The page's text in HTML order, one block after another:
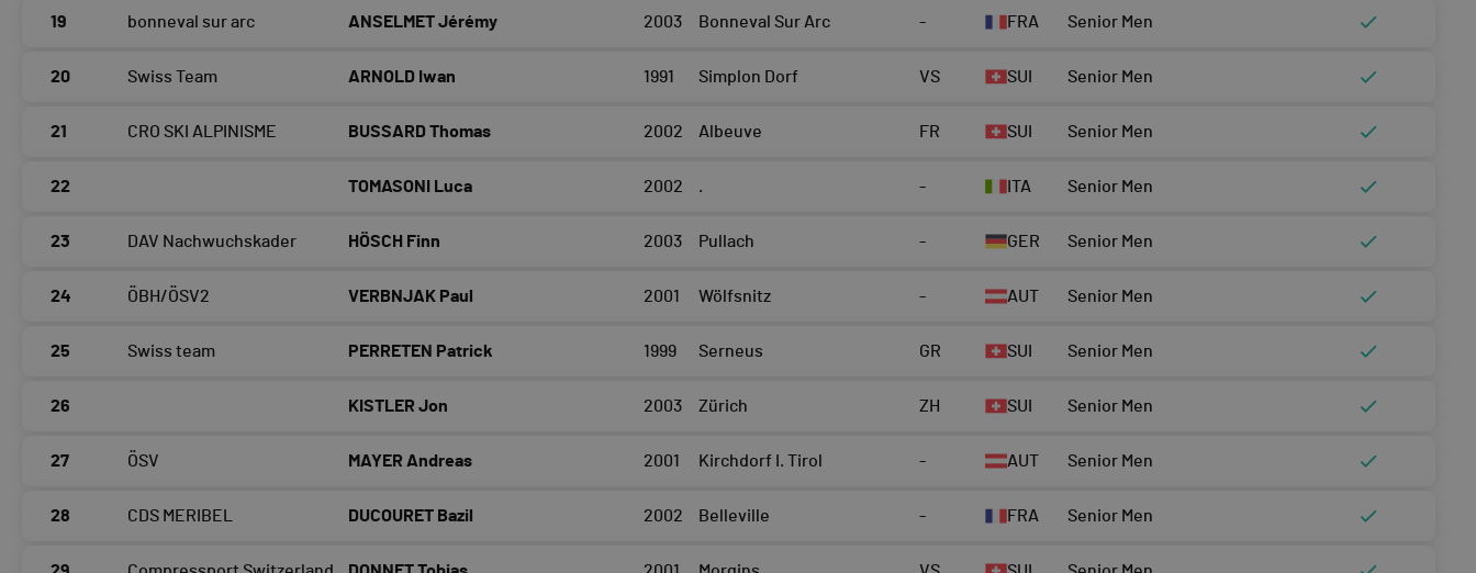
19 bonneval sur arc ANSELMET Jérémy 2003 Bonneval Sur Arc - FRA Senior Men
20 Swiss Team ARNOLD Iwan 1991 Simplon Dorf VS SUI Senior Men
21 CRO SKI ALPINISME BUSSARD Thomas 2002 Albeuve FR SUI Senior Men
22 TOMASONI Luca 2002 . - ITA Senior Men
23 DAV Nachwuchskader HÖSCH Finn 2003 Pullach - GER Senior Men
24 ÖBH/ÖSV2 VERBNJAK Paul 2001 Wölfsnitz - AUT Senior Men
25 Swiss team PERRETEN Patrick 1999 Serneus GR SUI Senior Men
26 KISTLER Jon 2003 Zürich ZH SUI Senior Men
27 ÖSV MAYER Andreas 2001 Kirchdorf I. Tirol - AUT Senior Men
28 CDS MERIBEL DUCOURET Bazil 2002 Belleville - FRA Senior Men